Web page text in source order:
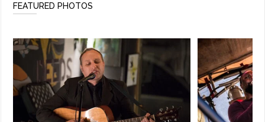
FEATURED PHOTOS